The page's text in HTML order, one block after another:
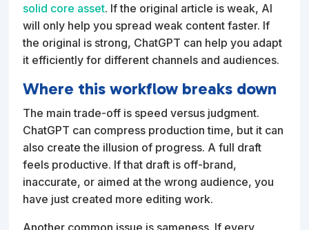
solid core asset. If the original article is weak, AI
will only help you spread weak content faster. If
the original is strong, ChatGPT can help you adapt
it efficiently for different channels and audiences.
Where this workflow breaks down
The main trade-off is speed versus judgment.
ChatGPT can compress production time, but it can
also create the illusion of progress. A full draft
feels productive. If that draft is off-brand,
inaccurate, or aimed at the wrong audience, you
have just created more editing work.
Another common issue is sameness. If every